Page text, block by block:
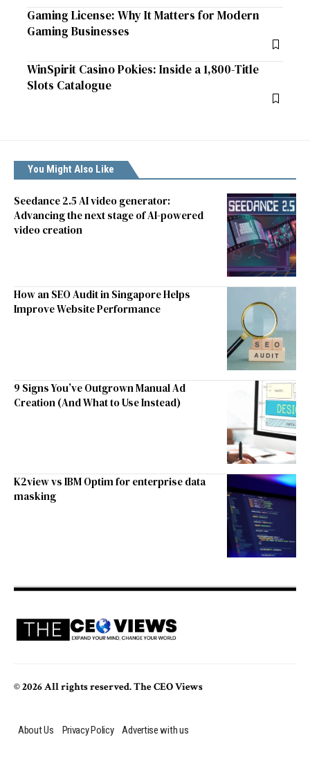
Gaming License: Why It Matters for Modern
Gaming Businesses
WinSpirit Casino Pokies: Inside a 1,800-Title
Slots Catalogue
You Might Also Like
Seedance 2.5 AI video generator:
Advancing the next stage of AI-powered
video creation
How an SEO Audit in Singapore Helps
Improve Website Performance
9 Signs You’ve Outgrown Manual Ad
Creation (And What to Use Instead)
K2view vs IBM Optim for enterprise data
masking
© 2026 All rights reserved. The CEO Views
About Us Privacy Policy Advertise with us